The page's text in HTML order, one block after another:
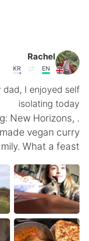
Rachel
EN
KR
I enjoyed self
isolating today
New Horizons,
vegan curry
What a feast! ☺️